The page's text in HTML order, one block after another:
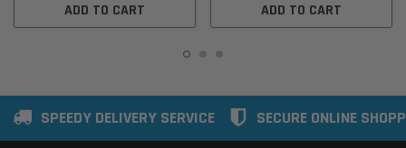
ADD TO CART ADD TO CART
SPEEDY DELIVERY SERVICE SECURE ONLINE